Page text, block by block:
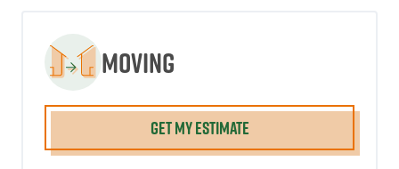
Moving
GET MY ESTIMATE